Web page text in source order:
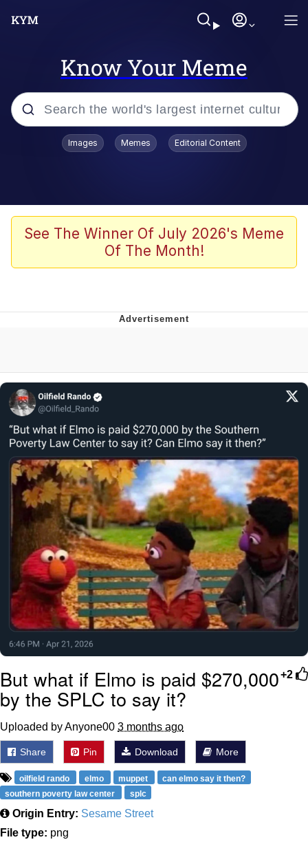
Know Your Meme
Popular searches
Evelyn Smith Smiling /
Evelynsmithhhhh Stare
The Ghost of The Goon / Goonmobile
Evelynsmithhhhh Stare
My Father-In-Law Is A Builder / We
Can't, We Don't Know How To Do It
Jacob Batalon CEO of Sex
Topiary
Images Memes Editorial Content
See The Winner Of July 2026's Meme
Of The Month!
+2
But what if Elmo is paid $270,000
by the SPLC to say it?
Uploaded by Anyone00 3 months ago
Share Pin Download More
oilfield rando elmo muppet
can elmo say it then?
southern poverty law center
splc
Origin Entry: Sesame Street
File type: png